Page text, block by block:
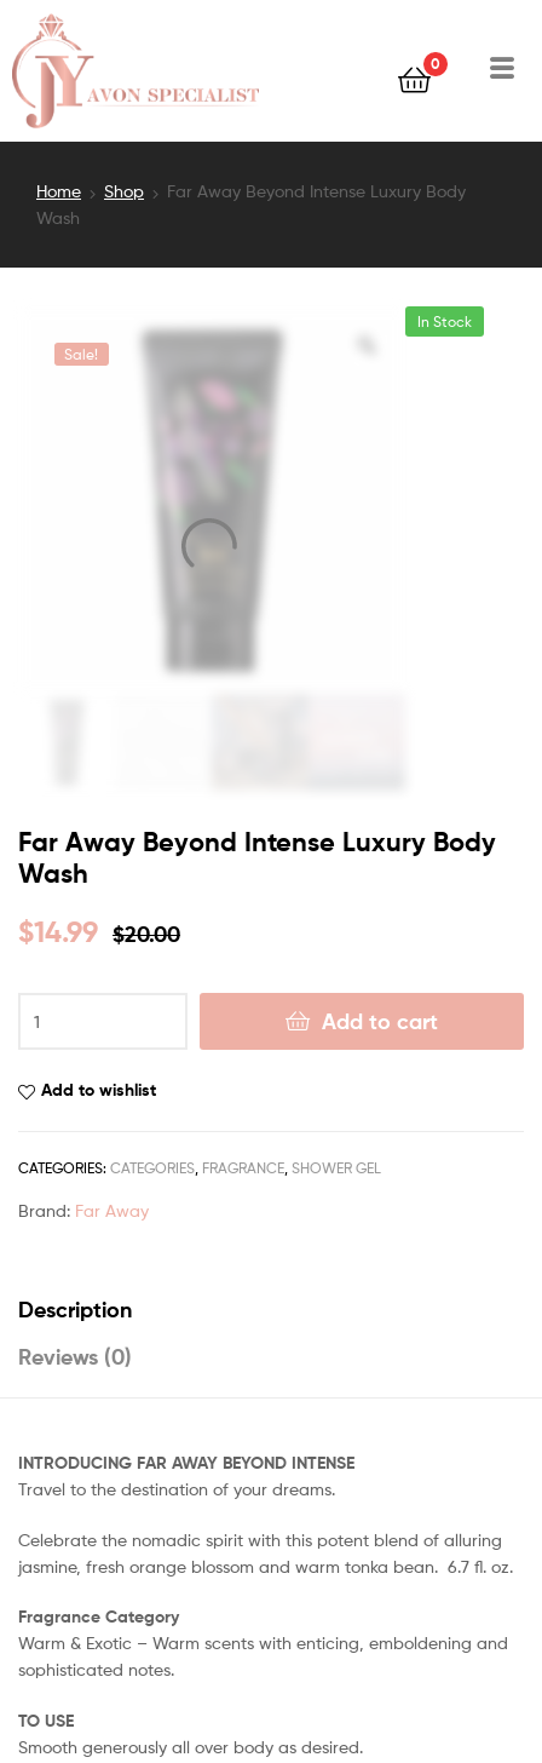
0
Home Shop
Far Away Beyond Intense Luxury Body
Wash
Sale!
In Stock
Far Away Beyond Intense Luxury Body
Wash
$20.00
$14.99
Add to cart
Add to wishlist
CATEGORIES: CATEGORIES, FRAGRANCE, SHOWER GEL
Brand: Far Away
Description
Reviews (0)
INTRODUCING FAR AWAY BEYOND INTENSE
Travel to the destination of your dreams.
Celebrate the nomadic spirit with this potent blend of alluring
jasmine, fresh orange blossom and warm tonka bean. 6.7 fl. oz.
Fragrance Category
Warm & Exotic – Warm scents with enticing, emboldening and
sophisticated notes.
TO USE
Smooth generously all over body as desired.